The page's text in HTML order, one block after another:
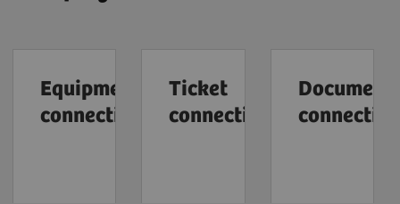
Equipment
connection
Ticket
connection
Document
connection